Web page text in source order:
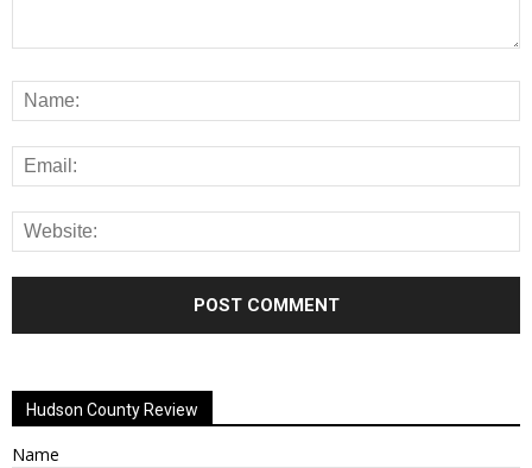
Hudson County Review
Name